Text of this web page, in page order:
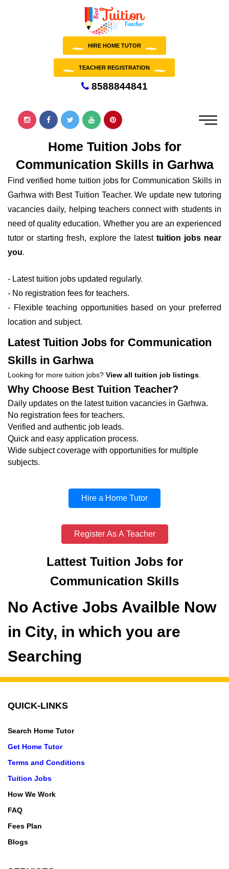
HIRE HOME TUTOR
TEACHER REGISTRATION
8588844841
Home Tuition Jobs for
Communication Skills in Garhwa
Find verified home tuition jobs for Communication Skills in
Garhwa with Best Tuition Teacher. We update new tutoring
vacancies daily, helping teachers connect with students in
need of quality education. Whether you are an experienced
tutor or starting fresh, explore the latest tuition jobs near
you.
- Latest tuition jobs updated regularly.
- No registration fees for teachers.
- Flexible teaching opportunities based on your preferred
location and subject.
Latest Tuition Jobs for Communication
Skills in Garhwa
Looking for more tuition jobs? View all tuition job listings
Why Choose Best Tuition Teacher?
Daily updates on the latest tuition vacancies in Garhwa.
No registration fees for teachers.
Verified and authentic job leads.
Quick and easy application process.
Wide subject coverage with opportunities for multiple
subjects.
Hire a Home Tutor
Register As A Teacher
Lattest Tuition Jobs for
Communication Skills
No Active Jobs Availble Now
in City, in which you are
Searching
QUICK-LINKS
Search Home Tutor
Get Home Tutor
Terms and Conditions
Tuition Jobs
How We Work
FAQ
Fees Plan
Blogs